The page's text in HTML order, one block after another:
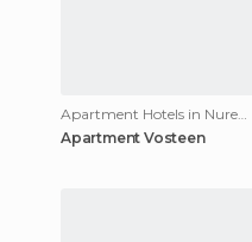
Apartment Vosteen